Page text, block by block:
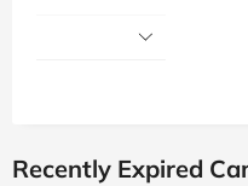
Recently Expired